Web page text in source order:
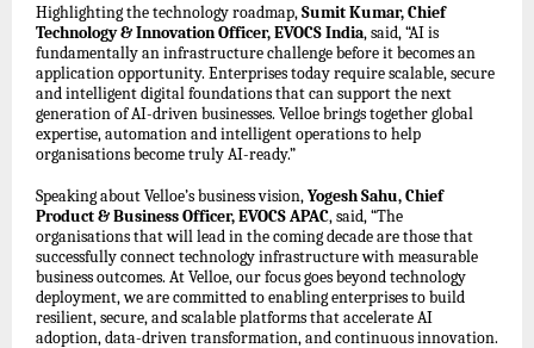
Highlighting the technology roadmap,Sumit Kumar, Chief
Technology & Innovation Officer, EVOCS India, said, “AI is
fundamentally an infrastructure challenge before it becomes an
application opportunity. Enterprises today require scalable, secure
and intelligent digital foundations that can support the next
generation of AI-driven businesses. Velloe brings together global
expertise, automation and intelligent operations to help
organisations become truly AI-ready.”
Speaking about Velloe’s business vision,Yogesh Sahu, Chief
Product & Business Officer, EVOCS APAC, said, “The
organisations that will lead in the coming decade are those that
successfully connect technology infrastructure with measurable
business outcomes. At Velloe, our focus goes beyond technology
deployment, we are committed to enabling enterprises to build
resilient, secure, and scalable platforms that accelerate AI
adoption, data-driven transformation, and continuous innovation.